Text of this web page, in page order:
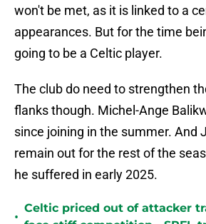
won't be met, as it is linked to a
appearances. But for the time
going to be a Celtic player.
The club do need to strengthen
flanks though. Michel-Ange
since joining in the summer. And
remain out for the rest of the
he suffered in early 2025.
•
Celtic priced out of attacker